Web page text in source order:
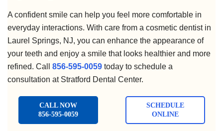
A confident smile can help you feel more comfortable in
everyday interactions. With care from a cosmetic dentist in
Laurel Springs, NJ, you can enhance the appearance of
your teeth and enjoy a smile that looks healthier and more
refined. Call 856-595-0059 today to schedule a
consultation at Stratford Dental Center.
CALL NOW
856-595-0059
SCHEDULE
ONLINE